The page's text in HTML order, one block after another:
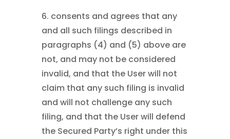
6. consents and agrees that any
and all such filings described in
paragraphs (4) and (5) above are
not, and may not be considered
invalid, and that the User will not
claim that any such filing is invalid
and will not challenge any such
filing, and that the User will defend
the Secured Party’s right under this